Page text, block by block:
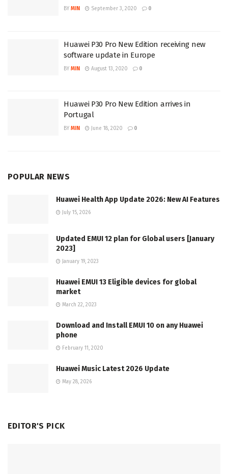
BY MIN September 3, 2020 0
Huawei P30 Pro New Edition receiving new
software update in Europe
BY MIN August 13, 2020 0
Huawei P30 Pro New Edition arrives in
Portugal
BY MIN June 18, 2020 0
POPULAR NEWS
Huawei Health App Update 2026: New AI Features
July 15, 2026
Updated EMUI 12 plan for Global users [January
2023]
January 19, 2023
Huawei EMUI 13 Eligible devices for global
market
March 22, 2023
Download and Install EMUI 10 on any Huawei
phone
February 11, 2020
Huawei Music Latest 2026 Update
May 28, 2026
EDITOR'S PICK